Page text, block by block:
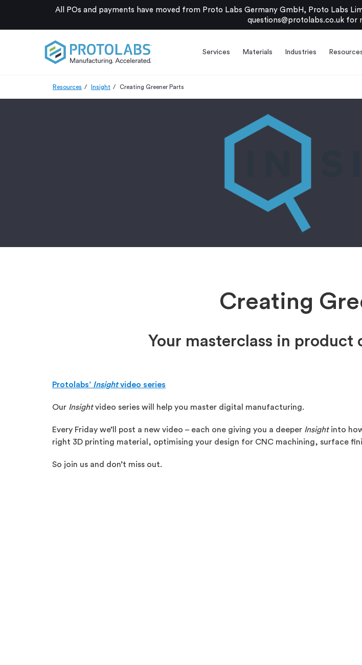
All POs and payments have moved from Proto Labs Germany GmbH, Proto Labs
questions@protolabs.co.ukfor
Services Materials Industries
Resources Insight Creating Greener Parts
Creating
Your masterclass in product
Protolabs’ Insightvideo series
Our Insightvideo series will help you master digital manufacturing.
Every Friday we’ll post a new video – each one giving you a deeper Insightinto
right 3D printing material, optimising your design for CNC machining, surface
So join us and don’t miss out.